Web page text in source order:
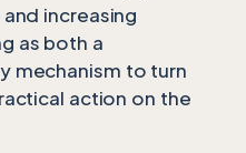
increasing
as both a
mechanism to turn
action on the